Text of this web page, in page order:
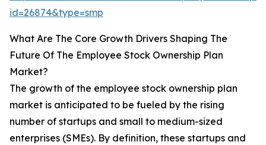
id=26874&type=smp
What Are The Core Growth Drivers Shaping The
Future Of The Employee Stock Ownership Plan
Market?
The growth of the employee stock ownership plan
market is anticipated to be fueled by the rising
number of startups and small to medium-sized
enterprises (SMEs). By definition, these startups and